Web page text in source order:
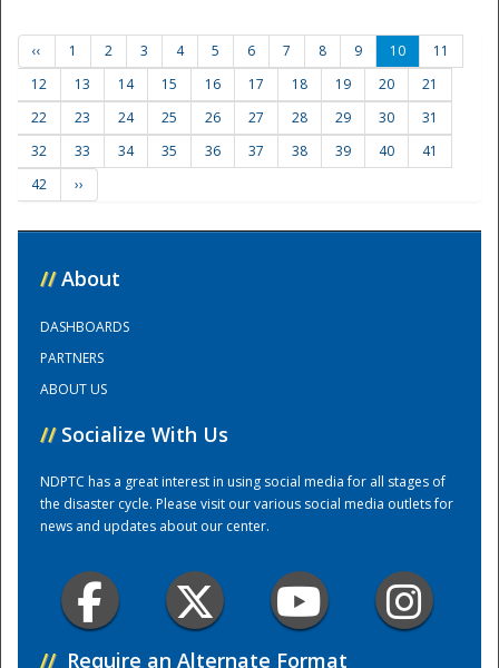
Training Center
‹‹ 1 2 3 4 5 6 7 8 9 10
11
12
13 14 15 16 17 18 19 20
21
22
23 24 25 26 27 28 29 30
31
32
33 34 35 36 37 38 39 40
41
42
››
// About
DASHBOARDS
PARTNERS
ABOUT US
// Socialize With Us
NDPTC has a great interest in using social media for all stages of
the disaster cycle. Please visit our various social media outlets for
news and updates about our center.
// Require an Alternate Format